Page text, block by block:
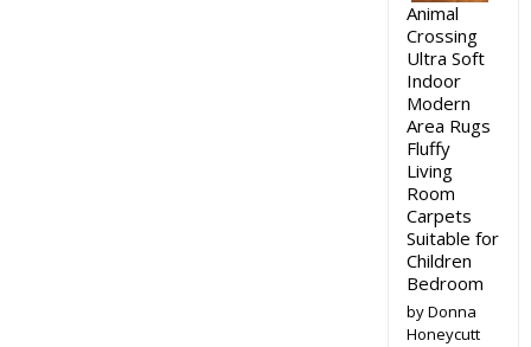
Animal
Crossing
Ultra Soft
Indoor
Modern
Area Rugs
Fluffy
Living
Room
Carpets
Suitable for
Children
Bedroom
by Donna
Honeycutt